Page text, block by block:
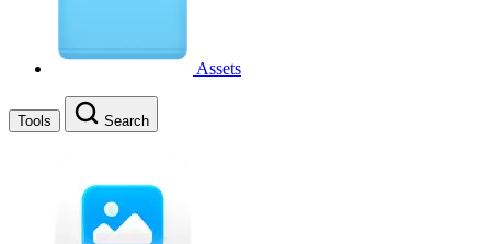
Assets
Tools Search